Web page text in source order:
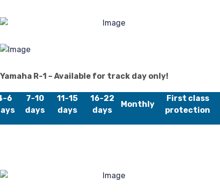
Yamaha R-1 – Available for track day only!
6
7-10
days
11-15
days
16-22
days
Monthly
First class
protection